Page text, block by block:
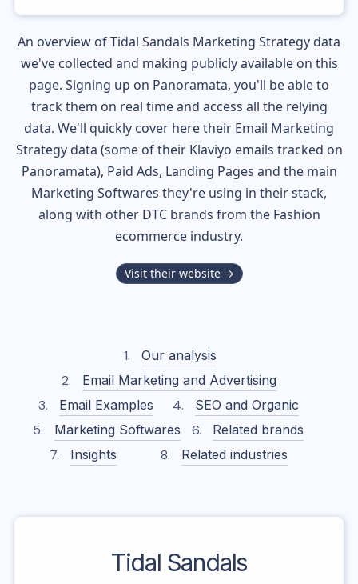
An overview ofTidal Sandals Marketing Strategy data
we've collected and making publicly available on this
page. Signing up on Panoramata, you'll be able to
track them on real time and access all the relying
data. We'll quickly cover here their Email Marketing
Strategy data (some of their Klaviyo emails tracked on
Panoramata), Paid Ads, Landing Pages and the main
Marketing Softwares they're using in their stack,
along with other DTC brands from the Fashion
ecommerce industry.
Visit their website →
Our analysis
Email Marketing and Advertising
Email Examples
SEO and Organic
Marketing Softwares
Related brands
Insights
Related industries
Tidal Sandals